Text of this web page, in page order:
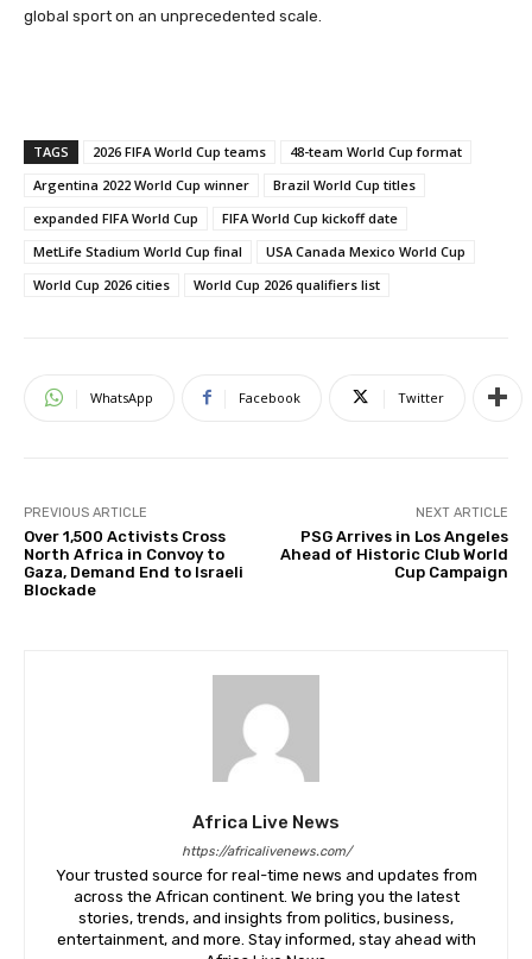
global sport on an unprecedented scale.
TAGS 2026 FIFA World Cup teams
48-team World Cup format
Argentina 2022 World Cup winner
Brazil World Cup titles
expanded FIFA World Cup
FIFA World Cup kickoff date
MetLife Stadium World Cup final
USA Canada Mexico World Cup
World Cup 2026 cities
World Cup 2026 qualifiers list
WhatsApp Facebook Twitter
PREVIOUS ARTICLE
Over 1,500 Activists Cross
North Africa in Convoy to
Gaza, Demand End to Israeli
Blockade
NEXT ARTICLE
PSG Arrives in Los Angeles
Ahead of Historic Club World
Cup Campaign
Africa Live News
https://africalivenews.com/
Your trusted source for real-time news and updates from
across the African continent. We bring you the latest
stories, trends, and insights from politics, business,
entertainment, and more. Stay informed, stay ahead with